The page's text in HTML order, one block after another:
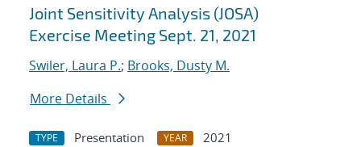
Joint Sensitivity Analysis (JOSA)
Exercise Meeting Sept. 21, 2021
Swiler, Laura P.; Brooks, Dusty M.
More Details
TYPE Presentation YEAR
2021